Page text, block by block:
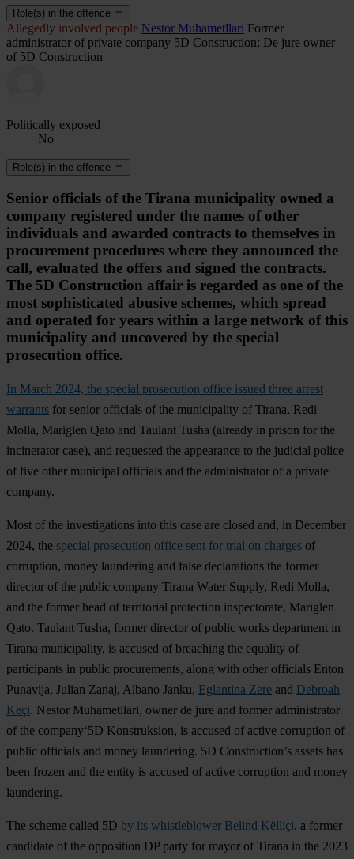
Role(s) in the offence
Allegedly involved people Nestor Muhametllari Former
administrator of private company 5D Construction; De jure owner
of 5D Construction
Politically exposed
No
Role(s) in the offence
Senior officials of the Tirana municipality owned a
company registered under the names of other
individuals and awarded contracts to themselves in
procurement procedures where they announced the
call, evaluated the offers and signed the contracts.
The 5D Construction affair is regarded as one of the
most sophisticated abusive schemes, which spread
and operated for years within a large network of this
municipality and uncovered by the special
prosecution office.
In March 2024, the special prosecution office issued three arrest
warrants for senior officials of the municipality of Tirana, Redi
Molla, Mariglen Qato and Taulant Tusha (already in prison for the
incinerator case), and requested the appearance to the judicial police
of five other municipal officials and the administrator of a private
company.
Most of the investigations into this case are closed and, in December
2024, the special prosecution office sent for trial on charges of
corruption, money laundering and false declarations the former
director of the public company Tirana Water Supply, Redi Molla,
and the former head of territorial protection inspectorate, Mariglen
Qato. Taulant Tusha, former director of public works department in
Tirana municipality, is accused of breaching the equality of
participants in public procurements, along with other officials Enton
Punavija, Julian Zanaj, Albano Janku, Eglantina Zere and Debroah
Keçi. Nestor Muhametllari, owner de jure and former administrator
of the company‘5D Konstruksion, is accused of active corruption of
public officials and money laundering. 5D Construction’s assets has
been frozen and the entity is accused of active corruption and money
laundering.
The scheme called 5D by its whistleblower Belind Këlliçi, a former
candidate of the opposition DP party for mayor of Tirana in the 2023